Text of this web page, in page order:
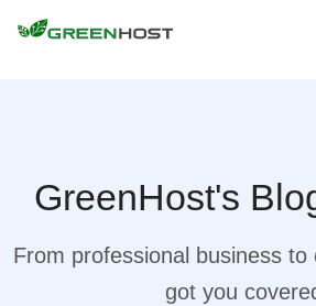
GreenHost's
From professional business to
got you